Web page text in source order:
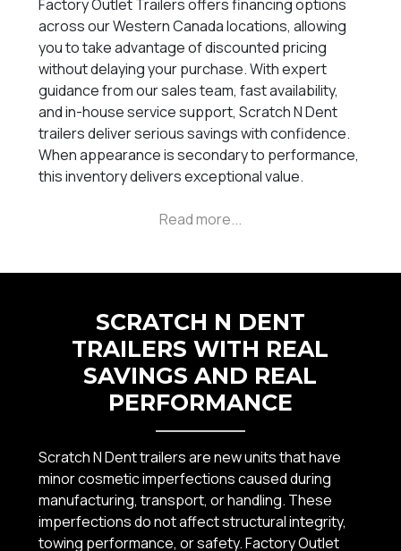
Factory Outlet Trailers offers financing options
across our Western Canada locations, allowing
you to take advantage of discounted pricing
without delaying your purchase. With expert
guidance from our sales team, fast availability,
and in-house service support, Scratch N Dent
trailers deliver serious savings with confidence.
When appearance is secondary to performance,
this inventory delivers exceptional value.
SCRATCH N DENT
TRAILERS WITH REAL
SAVINGS AND REAL
PERFORMANCE
Scratch N Dent trailers are new units that have
minor cosmetic imperfections caused during
manufacturing, transport, or handling. These
imperfections do not affect structural integrity,
towing performance, or safety. Factory Outlet